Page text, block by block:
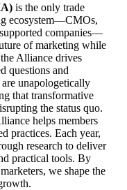
is the only trade
ecosystem—CMOs,
companies—
of marketing while
Alliance drives
questions and
unapologetically
that transformative
the status quo.
helps members
practices. Each year,
research to deliver
practical tools. By
we shape the